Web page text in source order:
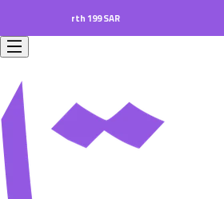
worth 199 SAR.